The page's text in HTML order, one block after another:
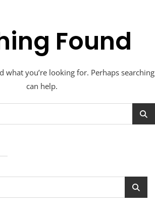
Found
what you’re looking for. Perhaps searching
can help.